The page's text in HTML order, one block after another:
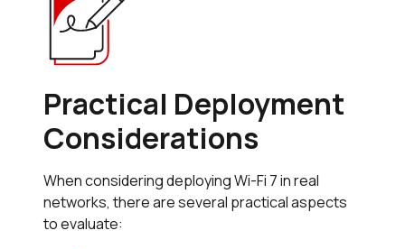
Practical Deployment
Considerations
When considering deploying Wi-Fi 7 in real
networks, there are several practical aspects
to evaluate: